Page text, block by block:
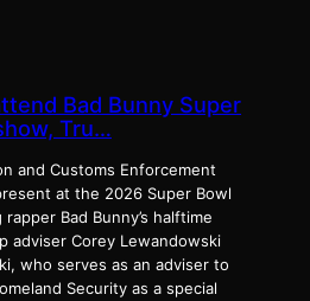
Bad Bunny Super
Tru…
and Customs Enforcement
at the 2026 Super Bowl
Bad Bunny’s halftime
adviser Corey Lewandowski
who serves as an adviser to
Security as a special